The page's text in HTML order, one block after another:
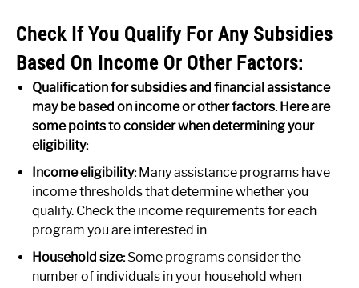
Check If You Qualify For Any Subsidies
Based On Income Or Other Factors:
Qualification for subsidies and financial assistance
may be based on income or other factors. Here are
some points to consider when determining your
eligibility:
Income eligibility:Many assistance programs have
income thresholds that determine whether you
qualify. Check the income requirements for each
program you are interested in.
Household size:Some programs consider the
number of individuals in your household when